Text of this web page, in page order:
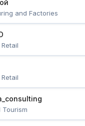
and Factories
Tourism